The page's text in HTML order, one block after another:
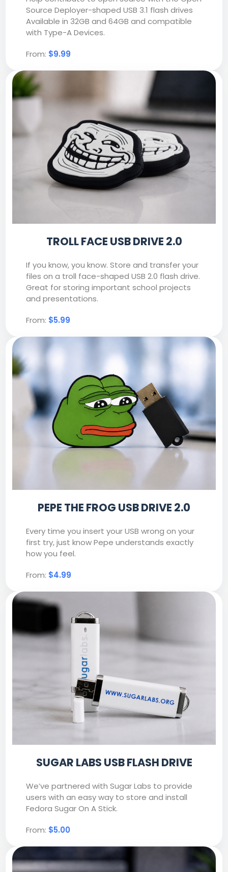
Source Deployer-shaped USB 3.1 flash drives
Available in 32GB and 64GB and compatible
with Type-A Devices.
From: $9.99
TROLL FACE USB DRIVE 2.0
If you know, you know. Store and transfer your
files on a troll face-shaped USB 2.0 flash drive.
Great for storing important school projects
and presentations.
From: $5.99
PEPE THE FROG USB DRIVE 2.0
Every time you insert your USB wrong on your
first try, just know Pepe understands exactly
how you feel.
From: $4.99
SUGAR LABS USB FLASH DRIVE
We’ve partnered with Sugar Labs to provide
users with an easy way to store and install
Fedora Sugar On A Stick.
From: $5.00